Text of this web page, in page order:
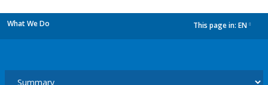
What We Do This page in: EN